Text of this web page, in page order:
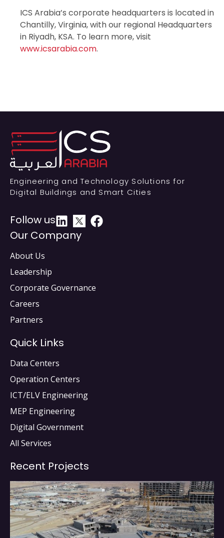
ICS Arabia’s corporate headquarters is located in
Chantilly, Virginia, with our regional Headquarters
in Riyadh, KSA. To learn more, visit
www.icsarabia.com.
Engineering and Technology Solutions for
Digital Buildings and Smart Cities
Follow us
Our Company
About Us
Leadership
Corporate Governance
Careers
Partners
Quick Links
Data Centers
Operation Centers
ICT/ELV Engineering
MEP Engineering
Digital Government
All Services
Recent Projects